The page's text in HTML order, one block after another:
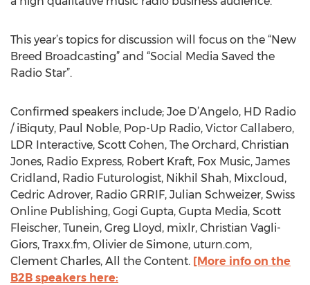
This year’s topics for discussion will focus on the “New
Breed Broadcasting” and “Social Media Saved the
Radio Star”.
Confirmed speakers include; Joe D’Angelo, HD Radio
/ iBiquty, Paul Noble, Pop-Up Radio, Victor Callabero,
LDR Interactive, Scott Cohen, The Orchard, Christian
Jones, Radio Express, Robert Kraft, Fox Music, James
Cridland, Radio Futurologist, Nikhil Shah, Mixcloud,
Cedric Adrover, Radio GRRIF, Julian Schweizer, Swiss
Online Publishing, Gogi Gupta, Gupta Media, Scott
Fleischer, Tunein, Greg Lloyd, mixlr, Christian Vagli-
Giors, Traxx.fm, Olivier de Simone, uturn.com,
Clement Charles, All the Content. [More info on the
B2B speakers here: